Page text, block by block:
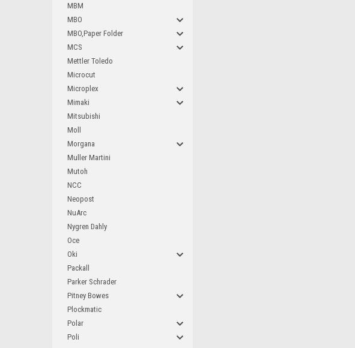
MBM
MBO
MBO,Paper Folder
MCS
Mettler Toledo
Microcut
Microplex
Mimaki
Mitsubishi
Moll
Morgana
Muller Martini
Mutoh
NCC
Neopost
NuArc
Nygren Dahly
Oce
Oki
Packall
Parker Schrader
Pitney Bowes
Plockmatic
Polar
Poli